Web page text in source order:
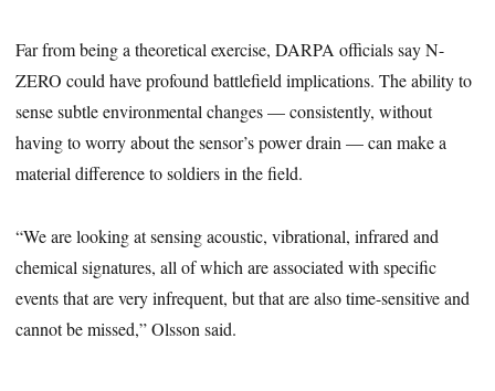
Far from being a theoretical exercise, DARPA officials say N-
ZERO could have profound battlefield implications. The ability to
sense subtle environmental changes — consistently, without
having to worry about the sensor’s power drain — can make a
material difference to soldiers in the field.
“We are looking at sensing acoustic, vibrational, infrared and
chemical signatures, all of which are associated with specific
events that are very infrequent, but that are also time-sensitive and
cannot be missed,” Olsson said.